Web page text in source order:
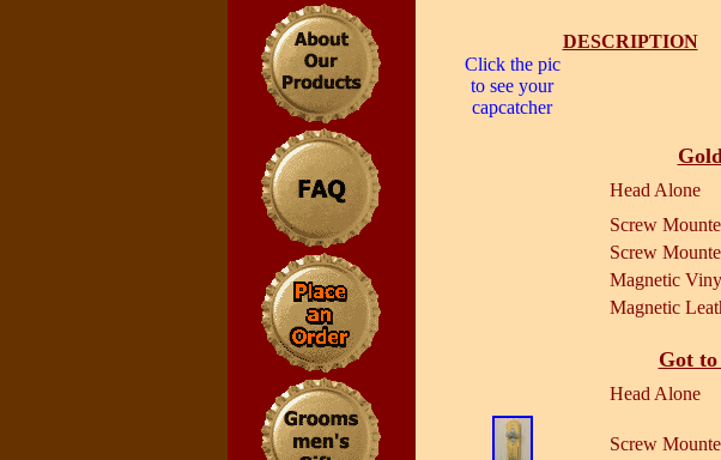
DESCRIPTION
Click the pic
to see your
capcatcher
Head Alone
Screw
Screw
Magnetic
Magnetic
Got
Head Alone
Screw